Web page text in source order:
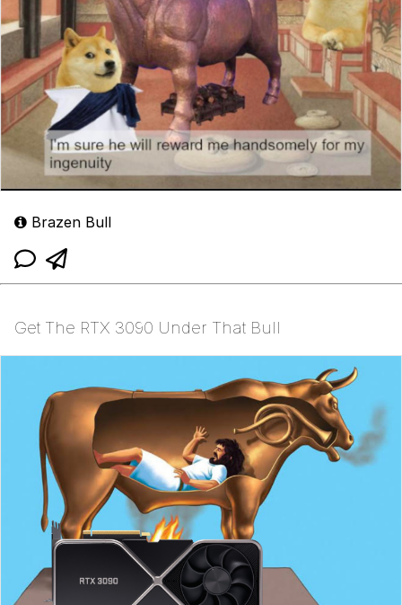
Brazen Bull
Get The RTX 3090 Under That Bull